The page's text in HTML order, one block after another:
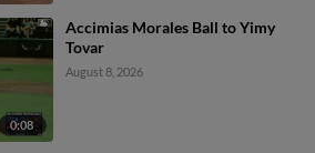
0:08
Accimias Morales Ball to Yimy
Tovar
August 8, 2026